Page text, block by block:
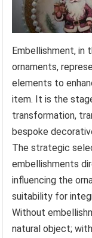
Embellishment,
ornaments,
elements to
item. It is the
transformation,
bespoke
The strategic
embellishments
influencing the
suitability for
Without
natural object;